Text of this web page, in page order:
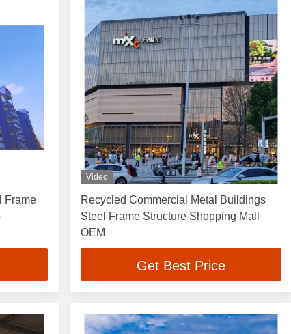
Frame
Video
Recycled Commercial Metal Buildings
Steel Frame Structure Shopping Mall
OEM
Get Best Price